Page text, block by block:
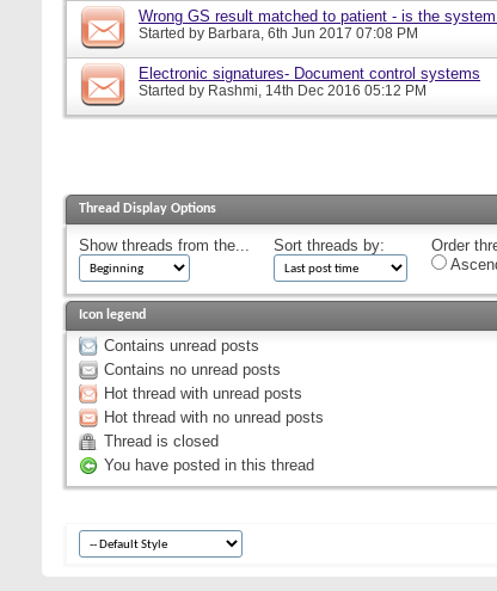
Wrong GS result matched to patient - is the
Started by Barbara, 6th Jun 2017 07:08 PM
Electronic signatures- Document control systems
Started by Rashmi, 14th Dec 2016 05:12 PM
Thread Display Options
Show threads from the... Sort threads by:
Order
Icon legend
Contains unread posts
Contains no unread posts
Hot thread with unread posts
Hot thread with no unread posts
Thread is closed
You have posted in this thread